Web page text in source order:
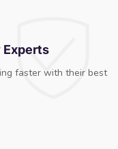
Experts
faster with their best